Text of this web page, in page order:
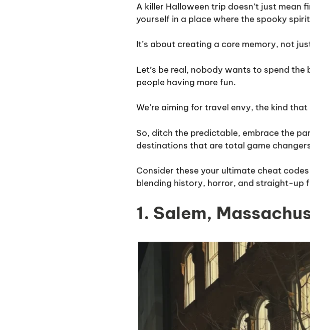
A killer Halloween trip doesn’t just mean
yourself in a place where the spooky
It’s about creating a core memory, not
Let’s be real, nobody wants to spend
people having more fun.
We’re aiming for travel envy, the kind
So, ditch the predictable, embrace the
destinations that are total game
Consider these your ultimate cheat
blending history, horror, and straight-up
1. Salem,